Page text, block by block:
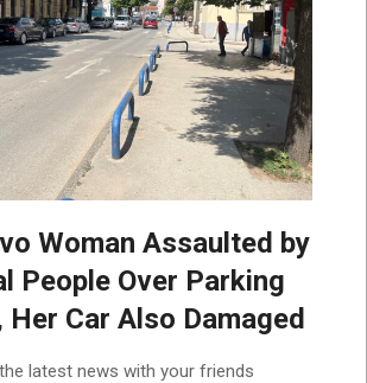
Woman Assaulted by
People Over Parking
Her Car Also Damaged
latest news with your friends